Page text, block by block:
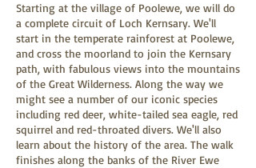
Starting at the village of Poolewe, we will do
a complete circuit of Loch Kernsary. We'll
start in the temperate rainforest at Poolewe,
and cross the moorland to join the Kernsary
path, with fabulous views into the mountains
of the Great Wilderness. Along the way we
might see a number of our iconic species
including red deer, white-tailed sea eagle, red
squirrel and red-throated divers. We'll also
learn about the history of the area. The walk
finishes along the banks of the River Ewe